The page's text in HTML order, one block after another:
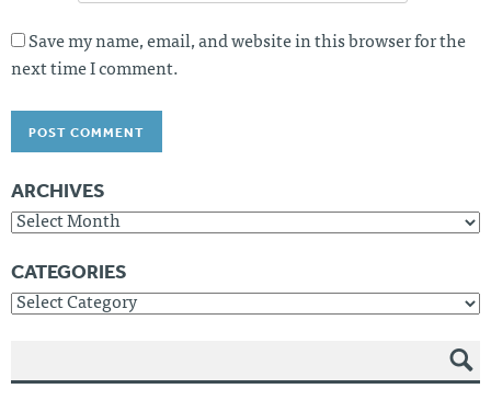
Save my name, email, and website in this browser for the
next time I comment.
ARCHIVES
Archives
CATEGORIES
Categories
SEAR